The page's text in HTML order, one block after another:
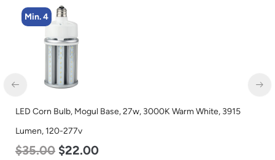
Min. 4
LED Corn Bulb, Mogul Base, 27w, 5000K Daylight White, 3915
Lumen, 120-277v
$35.00 $22.00